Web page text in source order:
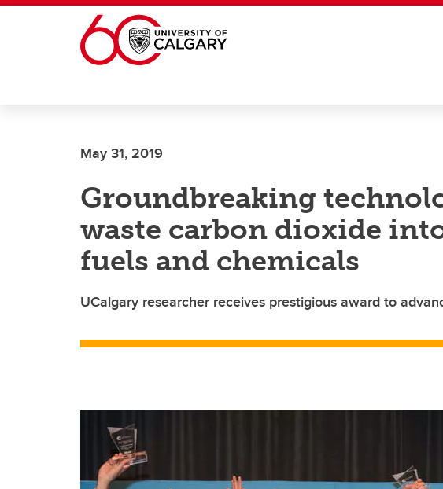
Skip to main content
May 31, 2019
Groundbreaking
waste carbon dioxide
fuels and chemicals
UCalgary researcher receives prestigious award to